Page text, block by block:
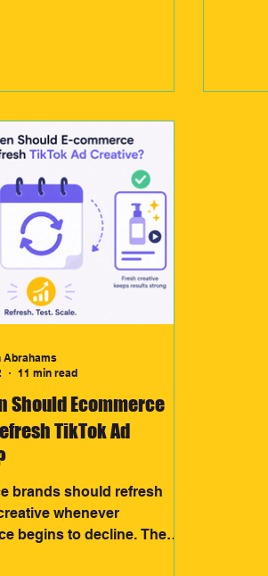
Should Ecommerce
TikTok Ad
brands should refresh
whenever
begins to decline. The
Abrahams
11 min read